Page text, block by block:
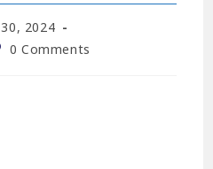
2024
0 Comments